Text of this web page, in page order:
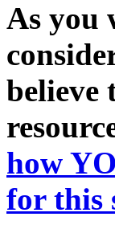
As you
believe
how
for this